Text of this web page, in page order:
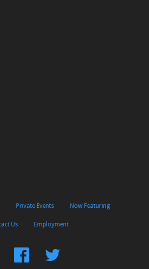
Private Events Now Featuring
Us Employment
FindFollow